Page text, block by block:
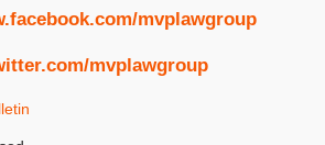
mvplawgroup
mvplawgroup